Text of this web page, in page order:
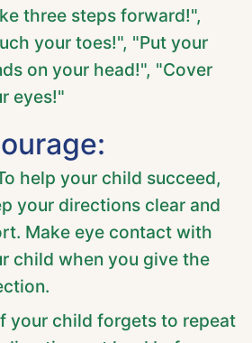
three steps forward!",
your toes!", "Put your
on your head!", "Cover
eyes!"
help your child succeed,
your directions clear and
Make eye contact with
child when you give the
your child forgets to repeat